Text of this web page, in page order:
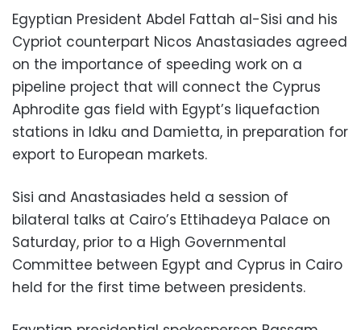
Egyptian President Abdel Fattah al-Sisi and his
Cypriot counterpart Nicos Anastasiades agreed
on the importance of speeding work on a
pipeline project that will connect the Cyprus
Aphrodite gas field with Egypt’s liquefaction
stations in Idku and Damietta, in preparation for
export to European markets.
Sisi and Anastasiades held a session of
bilateral talks at Cairo’s Ettihadeya Palace on
Saturday, prior to a High Governmental
Committee between Egypt and Cyprus in Cairo
held for the first time between presidents.